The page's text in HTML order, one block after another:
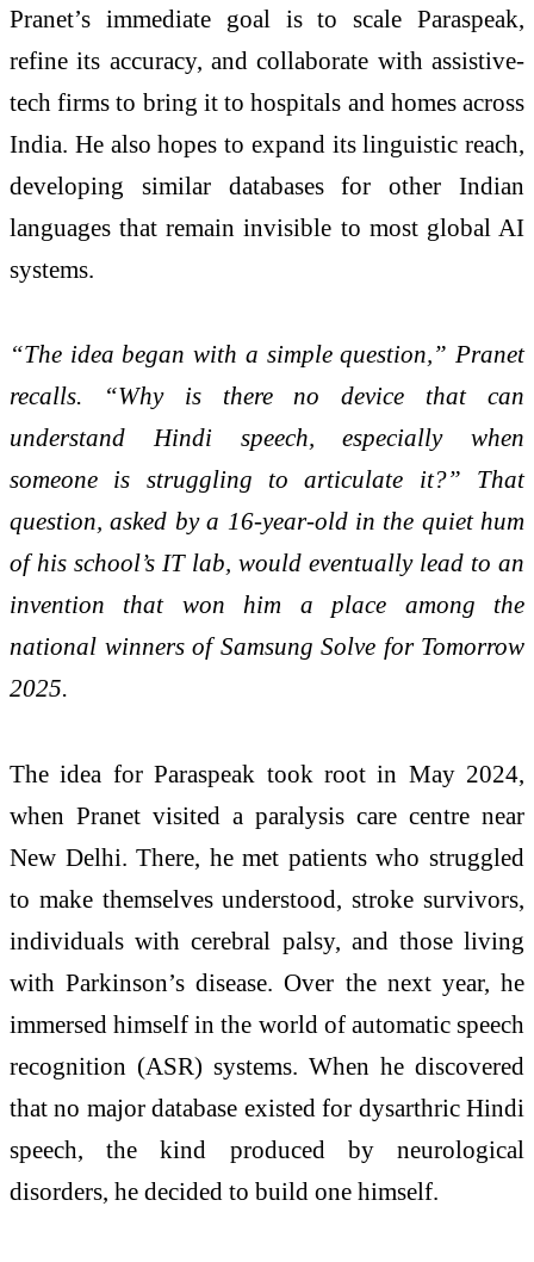
Pranet’s immediate goal is to scale Paraspeak,
refine its accuracy, and collaborate with assistive-
tech firms to bring it to hospitals and homes across
India. He also hopes to expand its linguistic reach,
developing similar databases for other Indian
languages that remain invisible to most global AI
systems.
“The idea began with a simple question,” Pranet
recalls. “Why is there no device that can
understand Hindi speech, especially when
someone is struggling to articulate it?” That
question, asked by a 16-year-old in the quiet hum
of his school’s IT lab, would eventually lead to an
invention that won him a place among the
national winners of Samsung Solve for Tomorrow
2025.
The idea for Paraspeak took root in May 2024,
when Pranet visited a paralysis care centre near
New Delhi. There, he met patients who struggled
to make themselves understood, stroke survivors,
individuals with cerebral palsy, and those living
with Parkinson’s disease. Over the next year, he
immersed himself in the world of automatic speech
recognition (ASR) systems. When he discovered
that no major database existed for dysarthric Hindi
speech, the kind produced by neurological
disorders, he decided to build one himself.